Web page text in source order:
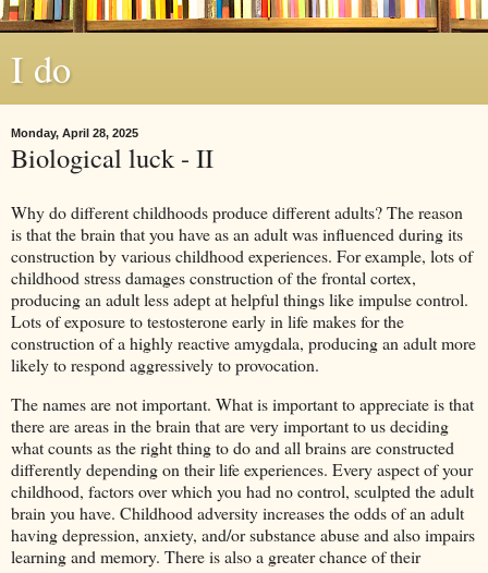
I do
Monday, April 28, 2025
Biological luck - II
Why do different childhoods produce different adults? The reason
is that the brain that you have as an adult was influenced during its
construction by various childhood experiences. For example, lots of
childhood stress damages construction of the frontal cortex,
producing an adult less adept at helpful things like impulse control.
Lots of exposure to testosterone early in life makes for the
construction of a highly reactive amygdala, producing an adult more
likely to respond aggressively to provocation.
The names are not important. What is important to appreciate is that
there are areas in the brain that are very important to us deciding
what counts as the right thing to do and all brains are constructed
differently depending on their life experiences. Every aspect of your
childhood, factors over which you had no control, sculpted the adult
brain you have. Childhood adversity increases the odds of an adult
having depression, anxiety, and/or substance abuse and also impairs
learning and memory. There is also a greater chance of their